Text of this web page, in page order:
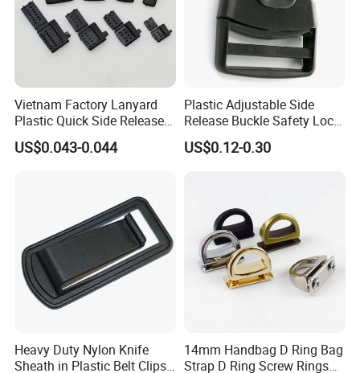
Vietnam Factory Lanyard
Plastic Quick Side Release
Safety Breakaway Buckle
US$0.043-0.044
Plastic Adjustable Side
Release Buckle Safety Lock
Backpack Belt Bag Parts
Strap Paracord Clips
US$0.12-0.30
Heavy Duty Nylon Knife
Sheath in Plastic Belt Clips
14mm Handbag D Ring Bag
Strap D Ring Screw Rings